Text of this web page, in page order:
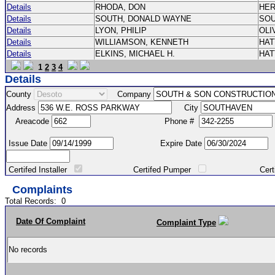
Details RHODA, DON
Details
SOUTH, DONALD WAYNE
Details
LYON, PHILIP
Details
WILLIAMSON, KENNETH
Details
ELKINS, MICHAEL H.
1 2 3 4
Details
County
Company
Address
City
Areacode
Phone #
Issue Date Expire Date
Certifed Installer Certifed Pumper Certified
Complaints
Total Records: 0
Date Of Complaint Complaint Type
No records